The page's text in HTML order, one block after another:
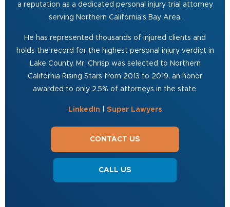
a reputation as a dedicated personal injury trial attorney
serving Northern California’s Bay Area.
He has represented thousands of injured clients and
holds the record for the highest personal injury verdict in
Lake County. Mr. Chrisp was selected to Northern
California Rising Stars from 2013 to 2019, an honor
awarded to only 2.5% of attorneys in the state.
LinkedIn Super Lawyers
CONTACT US
CALL US